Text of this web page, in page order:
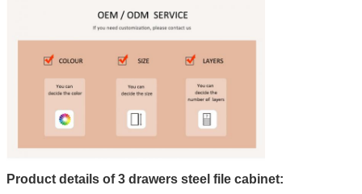
Product details of 3 drawers steel file cabinet: